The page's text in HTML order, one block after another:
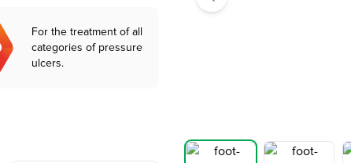
For the treatment of all
categories of pressure
ulcers.